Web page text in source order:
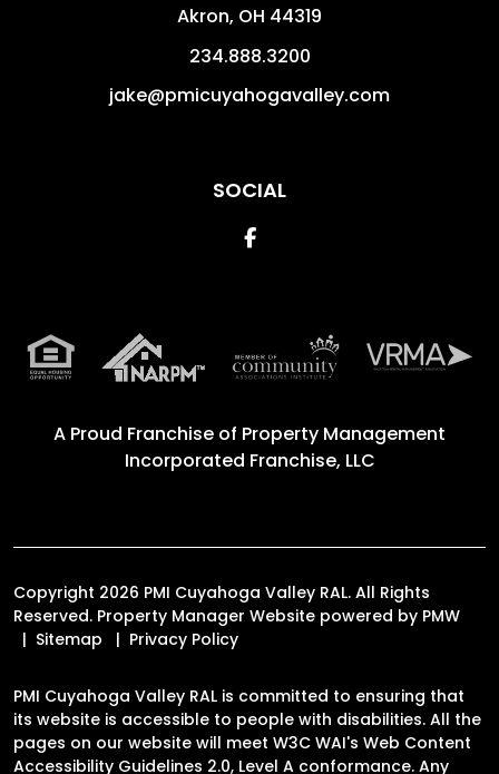
Akron, OH 44319
234.888.3200
jake@pmicuyahogavalley.com
SOCIAL
Facebook
A Proud Franchise of Property Management
Incorporated Franchise, LLC
Copyright 2026 PMI Cuyahoga Valley RAL. All Rights
Reserved. Property Manager Website powered by PMW
Sitemap
Privacy Policy
PMI Cuyahoga Valley RAL is committed to ensuring that
its website is accessible to people with disabilities. All the
pages on our website will meet W3C WAI's Web Content
Accessibility Guidelines 2.0, Level A conformance. Any